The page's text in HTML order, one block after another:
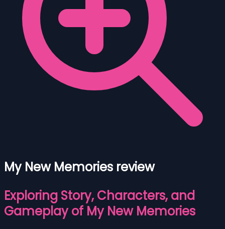
My New Memories review
Exploring Story, Characters, and
Gameplay of My New Memories